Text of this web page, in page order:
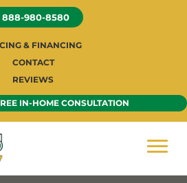
888-980-8580
& FINANCING
CONTACT
REVIEWS
IN-HOME CONSULTATION